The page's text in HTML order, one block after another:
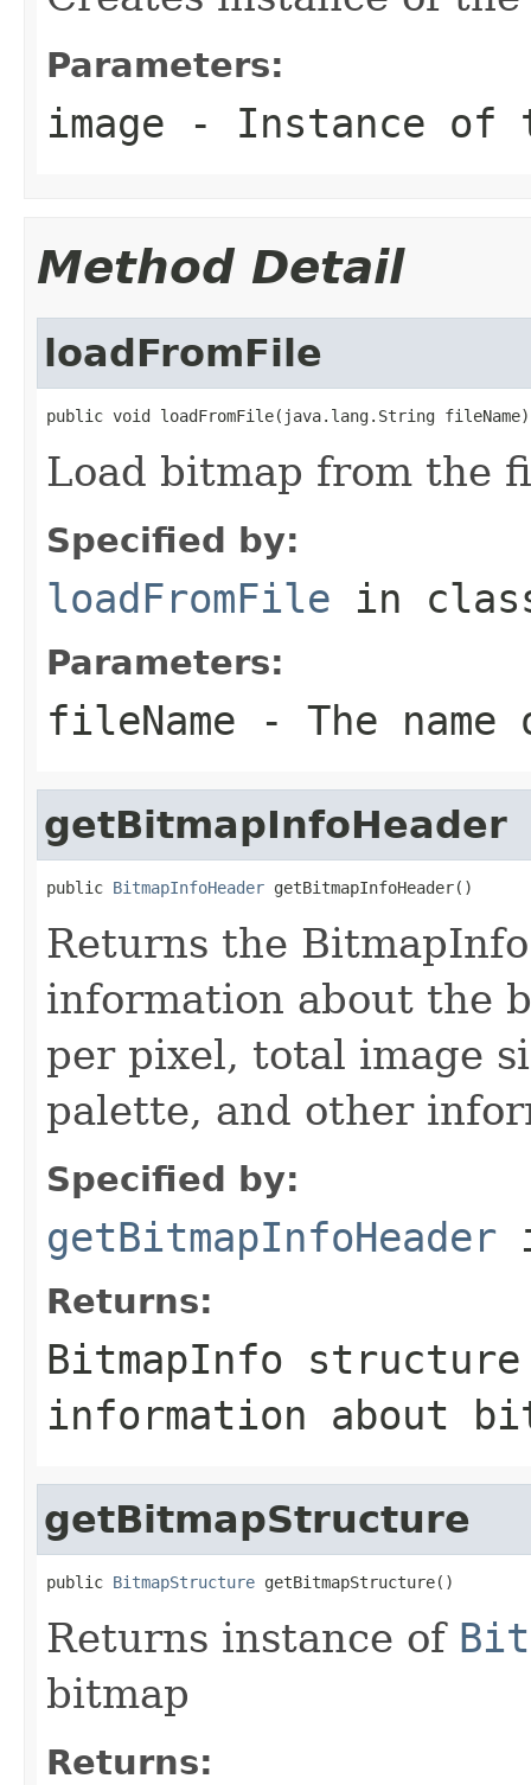
Parameters:
image - Instance of
Method Detail
loadFromFile
public void loadFromFile(java.lang.String fileName)
Load bitmap from the
Specified by:
loadFromFile in
Parameters:
fileName - The
getBitmapInfoHeader
public BitmapInfoHeader getBitmapInfoHeader()
Returns the
information about the
per pixel, total image
palette, and other
Specified by:
getBitmapInfoHeader
Returns:
BitmapInfo
information about
getBitmapStructure
public BitmapStructure getBitmapStructure()
Returns instance of
bitmap
Returns: